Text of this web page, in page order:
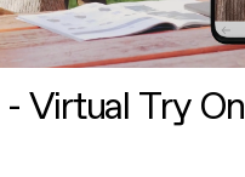
Virtual Try On